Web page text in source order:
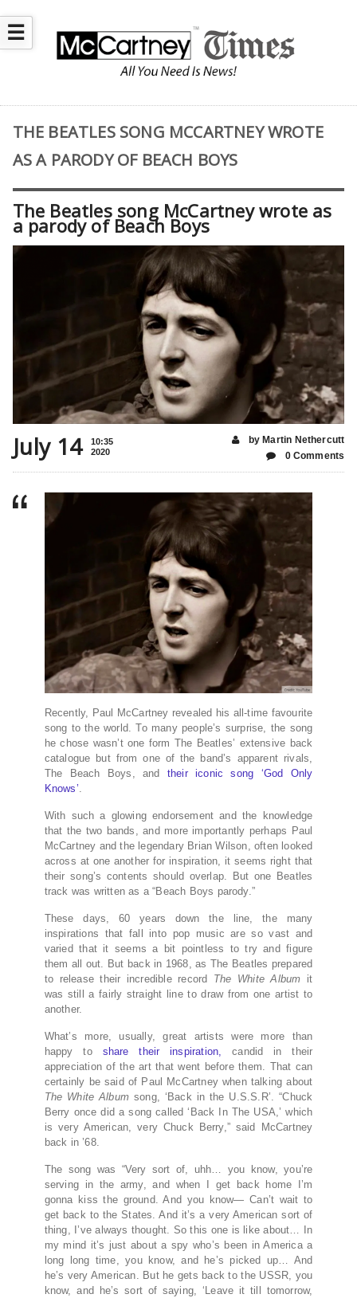
☰
THE BEATLES SONG MCCARTNEY WROTE
AS A PARODY OF BEACH BOYS
The Beatles song McCartney wrote as
a parody of Beach Boys
July 14
10:35
2020
by Martin Nethercutt
0 Comments
Recently, Paul McCartney revealed his all-time favourite
song to the world. To many people’s surprise, the song
he chose wasn’t one form The Beatles’ extensive back
catalogue but from one of the band’s apparent rivals,
The Beach Boys, and their iconic song ‘God Only
Knows’.
With such a glowing endorsement and the knowledge
that the two bands, and more importantly perhaps Paul
McCartney and the legendary Brian Wilson, often looked
across at one another for inspiration, it seems right that
their song’s contents should overlap. But one Beatles
track was written as a “Beach Boys parody.”
These days, 60 years down the line, the many
inspirations that fall into pop music are so vast and
varied that it seems a bit pointless to try and figure
them all out. But back in 1968, as The Beatles prepared
to release their incredible record The White Album it
was still a fairly straight line to draw from one artist to
another.
What’s more, usually, great artists were more than
happy to share their inspiration, candid in their
appreciation of the art that went before them. That can
certainly be said of Paul McCartney when talking about
The White Album song, ‘Back in the U.S.S.R’. “Chuck
Berry once did a song called ‘Back In The USA,’ which
is very American, very Chuck Berry,” said McCartney
back in ’68.
The song was “Very sort of, uhh… you know, you’re
serving in the army, and when I get back home I’m
gonna kiss the ground. And you know— Can’t wait to
get back to the States. And it’s a very American sort of
thing, I’ve always thought. So this one is like about… In
my mind it’s just about a spy who’s been in America a
long long time, you know, and he’s picked up… And
he’s very American. But he gets back to the USSR, you
know, and he’s sort of saying, ‘Leave it till tomorrow,